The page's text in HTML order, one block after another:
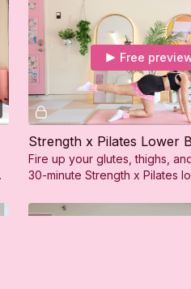
Free
Fire up your glutes, thighs,
30-minute Strength x Pilates
strength!